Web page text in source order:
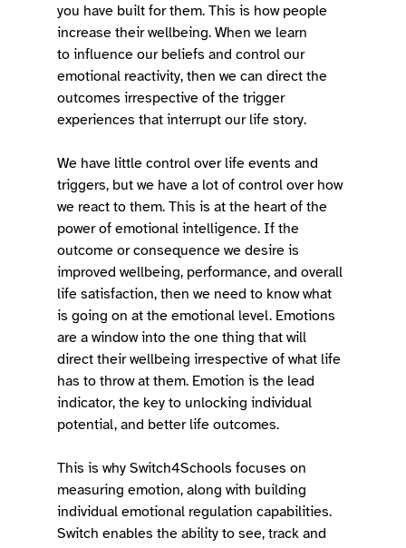
you have built for them. This is how people
increase their wellbeing. When we learn
to influence our beliefs and control our
emotional reactivity, then we can direct the
outcomes irrespective of the trigger
experiences that interrupt our life story.
We have little control over life events and
triggers, but we have a lot of control over how
we react to them. This is at the heart of the
power of emotional intelligence. If the
outcome or consequence we desire is
improved wellbeing, performance, and overall
life satisfaction, then we need to know what
is going on at the emotional level. Emotions
are a window into the one thing that will
direct their wellbeing irrespective of what life
has to throw at them. Emotion is the lead
indicator, the key to unlocking individual
potential, and better life outcomes.
This is why Switch4Schools focuses on
measuring emotion, along with building
individual emotional regulation capabilities.
Switch enables the ability to see, track and